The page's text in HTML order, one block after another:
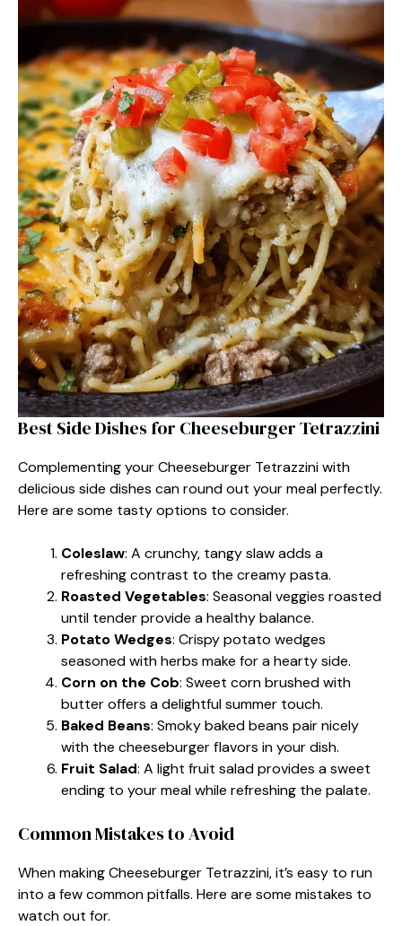
Best Side Dishes for Cheeseburger Tetrazzini
Complementing your Cheeseburger Tetrazzini with
delicious side dishes can round out your meal perfectly.
Here are some tasty options to consider.
Coleslaw: A crunchy, tangy slaw adds a
refreshing contrast to the creamy pasta.
Roasted Vegetables: Seasonal veggies roasted
until tender provide a healthy balance.
Potato Wedges: Crispy potato wedges
seasoned with herbs make for a hearty side.
Corn on the Cob: Sweet corn brushed with
butter offers a delightful summer touch.
Baked Beans: Smoky baked beans pair nicely
with the cheeseburger flavors in your dish.
Fruit Salad: A light fruit salad provides a sweet
ending to your meal while refreshing the palate.
Common Mistakes to Avoid
When making Cheeseburger Tetrazzini, it’s easy to run
into a few common pitfalls. Here are some mistakes to
watch out for.